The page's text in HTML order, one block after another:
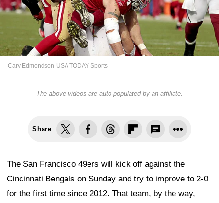
Cary Edmondson-USA TODAY Sports
The above videos are auto-populated by an affiliate.
Share
The San Francisco 49ers will kick off against the
Cincinnati Bengals on Sunday and try to improve to 2-0
for the first time since 2012. That team, by the way,